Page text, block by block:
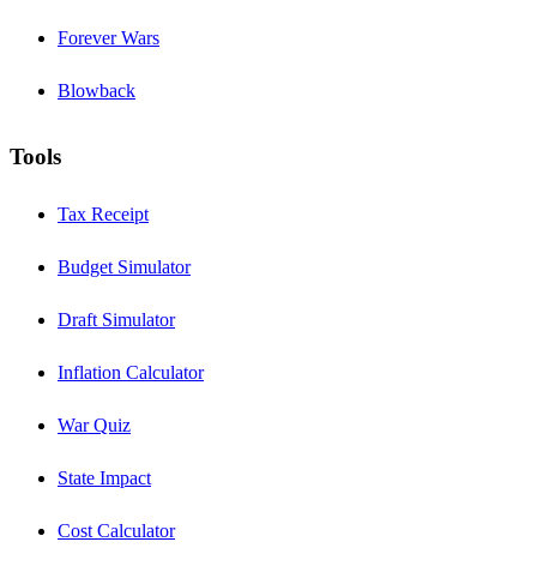
Forever Wars
Blowback
Tools
Tax Receipt
Budget Simulator
Draft Simulator
Inflation Calculator
War Quiz
State Impact
Cost Calculator